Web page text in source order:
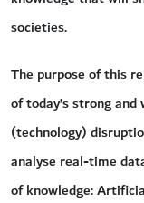
societies.
The purpose of this
of today’s strong
(technology)
analyse real-time
of knowledge: